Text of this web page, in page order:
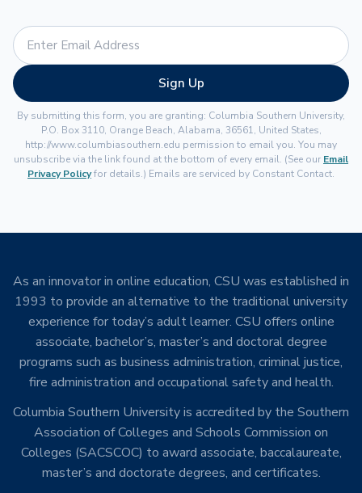
Sign Up
By submitting this form, you are granting: Columbia Southern University,
P.O. Box 3110, Orange Beach, Alabama, 36561, United States,
http://www.columbiasouthern.edu permission to email you. You may
unsubscribe via the link found at the bottom of every email. (See our Email
Privacy Policyfor details.) Emails are serviced by Constant Contact.
As an innovator in online education, CSU was established in
1993 to provide an alternative to the traditional university
experience for today’s adult learner. CSU offers online
associate, bachelor’s, master’s and doctoral degree
programs such as business administration, criminal justice,
fire administration and occupational safety and health.
Columbia Southern University is accredited by the Southern
Association of Colleges and Schools Commission on
Colleges (SACSCOC) to award associate, baccalaureate,
master’s and doctorate degrees, and certificates.